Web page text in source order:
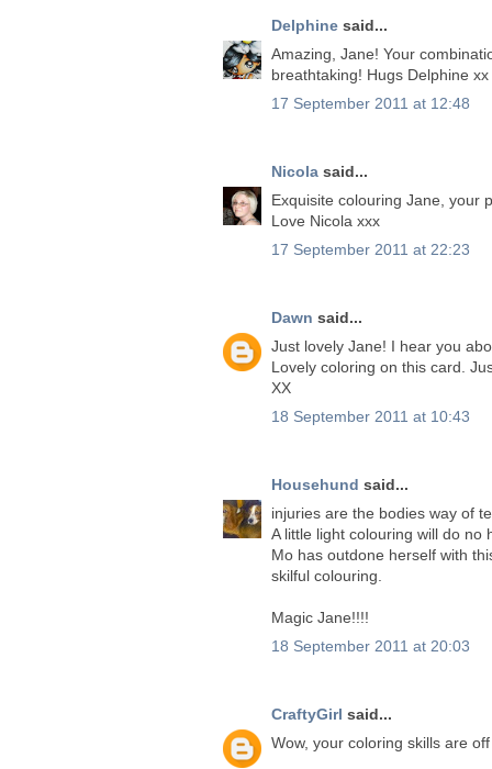
Delphine said...
Amazing, Jane! Your
breathtaking! Hugs Delphine xx
17 September 2011 at 12:48
Nicola said...
Exquisite colouring Jane, your
Love Nicola xxx
17 September 2011 at 22:23
Dawn said...
Just lovely Jane! I hear you
Lovely coloring on this card.
XX
18 September 2011 at 10:43
Househund said...
injuries are the bodies way of
A little light colouring will do
Mo has outdone herself with
skilful colouring.
Magic Jane!!!!
18 September 2011 at 20:03
CraftyGirl said...
Wow, your coloring skills are